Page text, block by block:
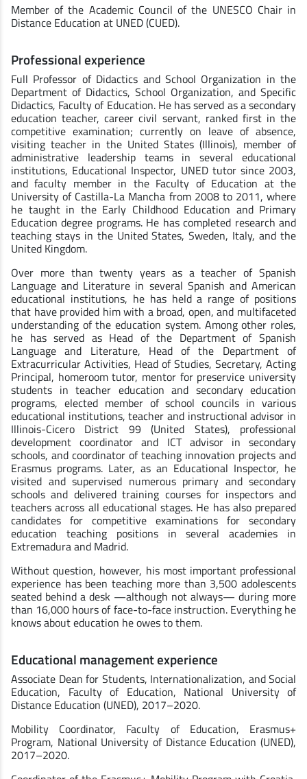
Member of the Academic Council of the UNESCO Chair in
Distance Education at UNED (CUED).
Professional experience
Full Professor of Didactics and School Organization in the
Department of Didactics, School Organization, and Specific
Didactics, Faculty of Education. He has served as a secondary
education teacher, career civil servant, ranked first in the
competitive examination; currently on leave of absence,
visiting teacher in the United States (Illinois), member of
administrative leadership teams in several educational
institutions, Educational Inspector, UNED tutor since 2003,
and faculty member in the Faculty of Education at the
University of Castilla-La Mancha from 2008 to 2011, where
he taught in the Early Childhood Education and Primary
Education degree programs. He has completed research and
teaching stays in the United States, Sweden, Italy, and the
United Kingdom.
Over more than twenty years as a teacher of Spanish
Language and Literature in several Spanish and American
educational institutions, he has held a range of positions
that have provided him with a broad, open, and multifaceted
understanding of the education system. Among other roles,
he has served as Head of the Department of Spanish
Language and Literature, Head of the Department of
Extracurricular Activities, Head of Studies, Secretary, Acting
Principal, homeroom tutor, mentor for preservice university
students in teacher education and secondary education
programs, elected member of school councils in various
educational institutions, teacher and instructional advisor in
Illinois-Cicero District 99 (United States), professional
development coordinator and ICT advisor in secondary
schools, and coordinator of teaching innovation projects and
Erasmus programs. Later, as an Educational Inspector, he
visited and supervised numerous primary and secondary
schools and delivered training courses for inspectors and
teachers across all educational stages. He has also prepared
candidates for competitive examinations for secondary
education teaching positions in several academies in
Extremadura and Madrid.
Without question, however, his most important professional
experience has been teaching more than 3,500 adolescents
seated behind a desk —although not always— during more
than 16,000 hours of face-to-face instruction. Everything he
knows about education he owes to them.
Educational management experience
Associate Dean for Students, Internationalization, and Social
Education, Faculty of Education, National University of
Distance Education (UNED), 2017–2020.
Mobility Coordinator, Faculty of Education, Erasmus+
Program, National University of Distance Education (UNED),
2017–2020.